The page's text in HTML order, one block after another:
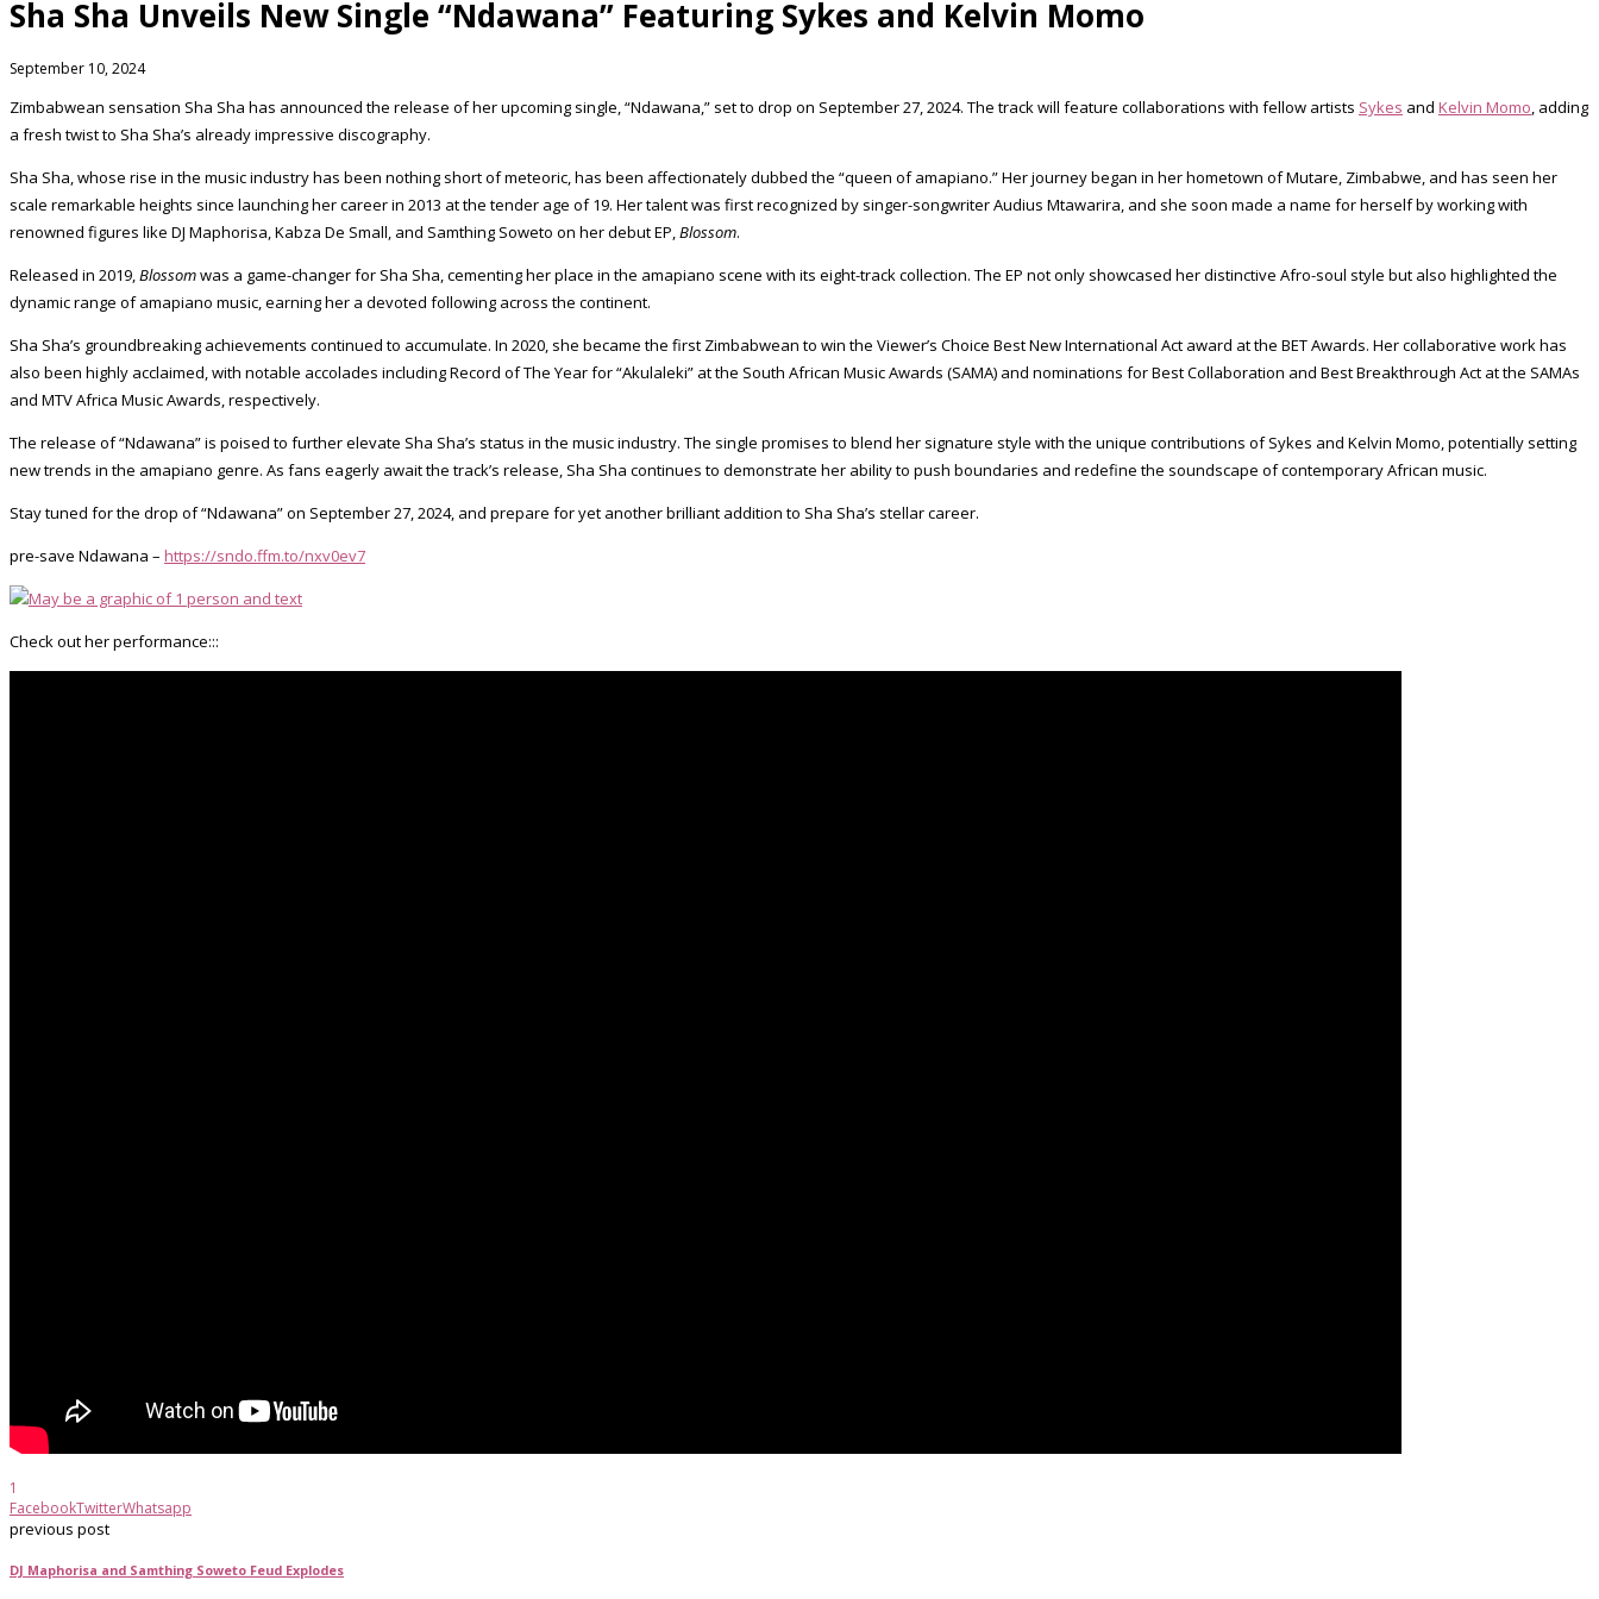
Sha Sha Unveils New Single “Ndawana” Featuring Sykes and Kelvin Momo
September 10, 2024
Zimbabwean sensation Sha Sha has announced the release of her upcoming single, “Ndawana,” set to drop on September 27, 2024. The track will feature collaborations with fellow artists Sykes and Kelvin Momo, adding
a fresh twist to Sha Sha’s already impressive discography.
Sha Sha, whose rise in the music industry has been nothing short of meteoric, has been affectionately dubbed the “queen of amapiano.” Her journey began in her hometown of Mutare, Zimbabwe, and has seen her
scale remarkable heights since launching her career in 2013 at the tender age of 19. Her talent was first recognized by singer-songwriter Audius Mtawarira, and she soon made a name for herself by working with
renowned figures like DJ Maphorisa, Kabza De Small, and Samthing Soweto on her debut EP,Blossom.
Released in 2019,Blossomwas a game-changer for Sha Sha, cementing her place in the amapiano scene with its eight-track collection. The EP not only showcased her distinctive Afro-soul style but also highlighted the
dynamic range of amapiano music, earning her a devoted following across the continent.
Sha Sha’s groundbreaking achievements continued to accumulate. In 2020, she became the first Zimbabwean to win the Viewer’s Choice Best New International Act award at the BET Awards. Her collaborative work has
also been highly acclaimed, with notable accolades including Record of The Year for “Akulaleki” at the South African Music Awards (SAMA) and nominations for Best Collaboration and Best Breakthrough Act at the SAMAs
and MTV Africa Music Awards, respectively.
The release of “Ndawana” is poised to further elevate Sha Sha’s status in the music industry. The single promises to blend her signature style with the unique contributions of Sykes and Kelvin Momo, potentially setting
new trends in the amapiano genre. As fans eagerly await the track’s release, Sha Sha continues to demonstrate her ability to push boundaries and redefine the soundscape of contemporary African music.
Stay tuned for the drop of “Ndawana” on September 27, 2024, and prepare for yet another brilliant addition to Sha Sha’s stellar career.
pre-save Ndawana – https://sndo.ffm.to/nxv0ev7
Check out her performance:::
1
FacebookTwitterWhatsapp
previous post
DJ Maphorisa and Samthing Soweto Feud Explodes